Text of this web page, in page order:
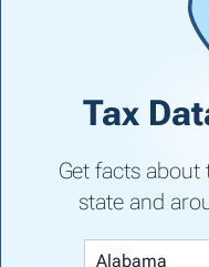
Tax
Get facts about
state and